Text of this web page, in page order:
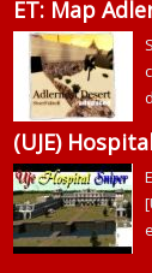
ET: Map
(UJE)